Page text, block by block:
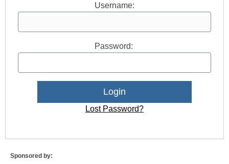
Username:
Password:
Lost Password?
Sponsored by: